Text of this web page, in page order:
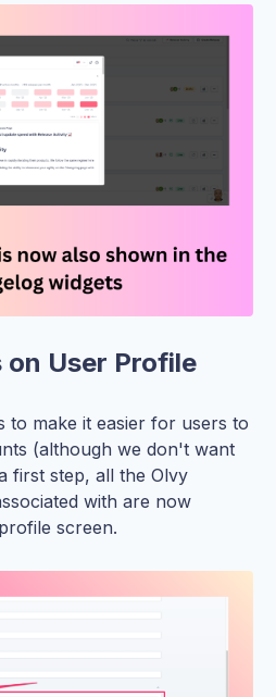
on User Profile
to make it easier for users to
(although we don't want
first step, all the Olvy
with are now
screen.